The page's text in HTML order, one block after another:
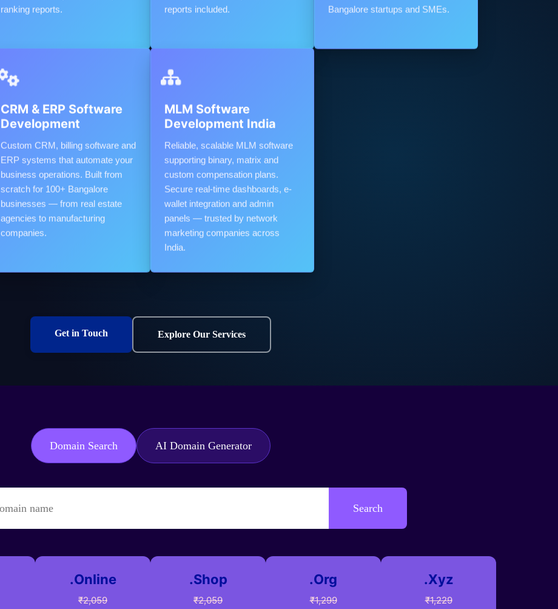
ranking reports.
reports included.
Bangalore startups and SMEs.
CRM & ERP Software
Development
Custom CRM, billing software and
ERP systems that automate your
business operations. Built from
scratch for 100+ Bangalore
businesses — from real estate
agencies to manufacturing
companies.
MLM Software
Development India
Reliable, scalable MLM software
supporting binary, matrix and
custom compensation plans.
Secure real-time dashboards, e-
wallet integration and admin
panels — trusted by network
marketing companies across
India.
Get in Touch Explore Our Services
Domain Search AI Domain Generator
Search
.Online
₹2,059
.Shop
₹2,059
.Org
₹1,299
.Xyz
₹1,229